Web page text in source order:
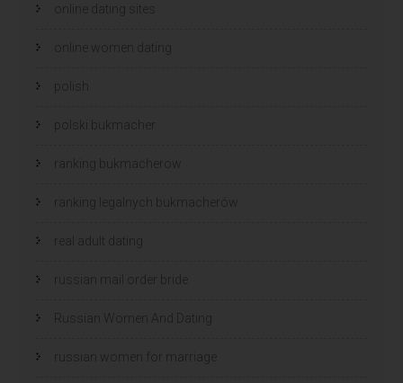
online dating sites
online women dating
polish
polski bukmacher
ranking bukmacherow
ranking legalnych bukmacherów
real adult dating
russian mail order bride
Russian Women And Dating
russian women for marriage